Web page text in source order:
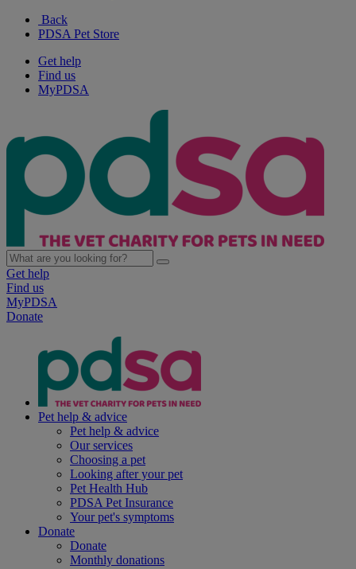
Back
PDSA Pet Store
Get help
Find us
MyPDSA
Get help
Find us
MyPDSA
Donate
Pet help & advice
Pet help & advice
Our services
Choosing a pet
Looking after your pet
Pet Health Hub
PDSA Pet Insurance
Your pet's symptoms
Donate
Donate
Monthly donations